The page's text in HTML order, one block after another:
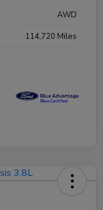
AWD
114,720 Miles